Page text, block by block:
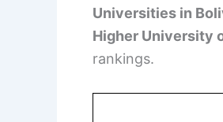
Universities in
Higher University
rankings.